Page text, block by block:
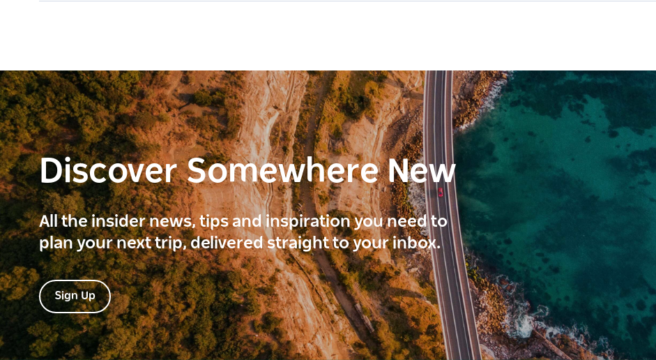
Discover Somewhere New
All the insider news, tips and inspiration you need to
plan your next trip, delivered straight to your inbox.
Sign Up